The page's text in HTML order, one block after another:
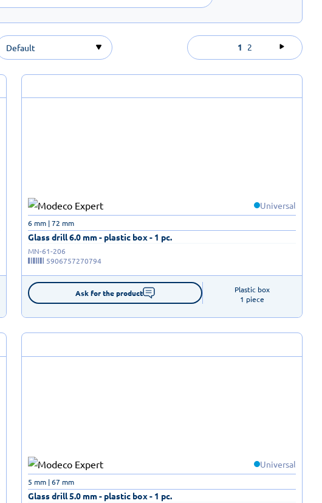
Default 1 2
Universal
Glass drill 6.0 mm - plastic box - 1 pc.
6 mm | 72 mm
MN-61-206
5906757270794
Ask for the product
Plastic box
1 piece
Universal
Glass drill 5.0 mm - plastic box - 1 pc.
5 mm | 67 mm